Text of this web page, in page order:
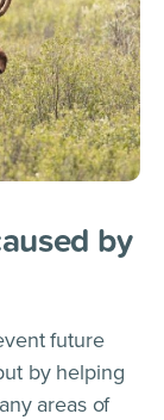
by
future
by helping
areas of